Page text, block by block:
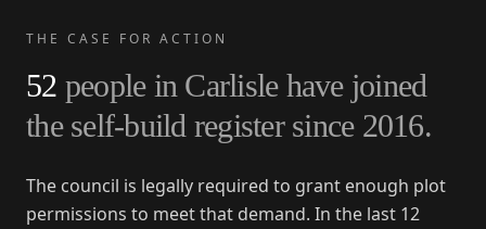
THE CASE FOR ACTION
52 people in Carlislehave joined
the self-build register since 2016.
The council is legally required to grant enough plot
permissions to meet that demand. In the last 12